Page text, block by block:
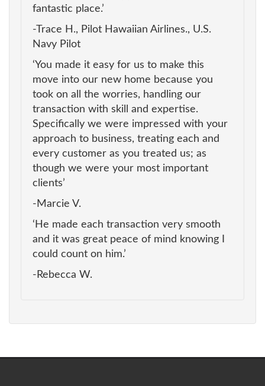
fantastic place.’
-Trace H., Pilot Hawaiian Airlines., U.S.
Navy Pilot
‘You made it easy for us to make this
move into our new home because you
took on all the worries, handling our
transaction with skill and expertise.
Specifically we were impressed with your
approach to business, treating each and
every customer as you treated us; as
though we were your most important
clients’
-Marcie V.
‘He made each transaction very smooth
and it was great peace of mind knowing I
could count on him.’
-Rebecca W.